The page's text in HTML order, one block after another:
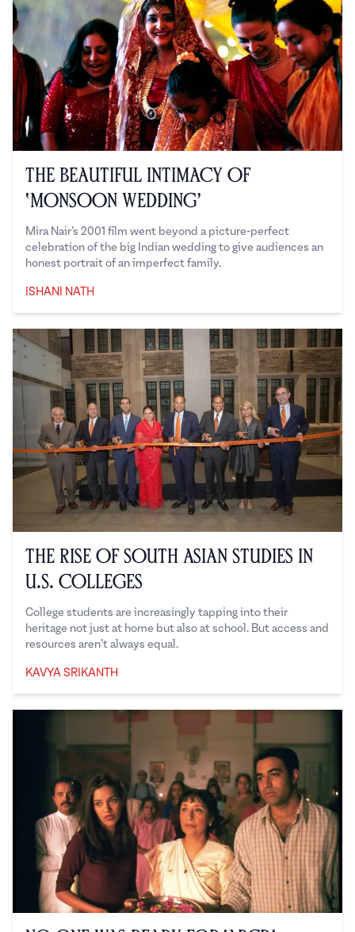
The Beautiful Intimacy of
‘Monsoon Wedding’
Mira Nair’s 2001 film went beyond a picture-perfect
celebration of the big Indian wedding to give audiences an
honest portrait of an imperfect family.
ISHANI NATH
The Rise of South Asian Studies in
U.S. Colleges
College students are increasingly tapping into their
heritage not just at home but also at school. But access and
resources aren’t always equal.
KAVYA SRIKANTH